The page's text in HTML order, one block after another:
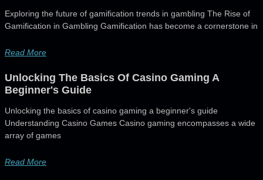
Exploring the future of gamification trends in gambling The Rise of
Gamification in Gambling Gamification has become a cornerstone in
Read More
Unlocking The Basics Of Casino Gaming A
Beginner's Guide
Unlocking the basics of casino gaming a beginner's guide
Understanding Casino Games Casino gaming encompasses a wide
array of games
Read More